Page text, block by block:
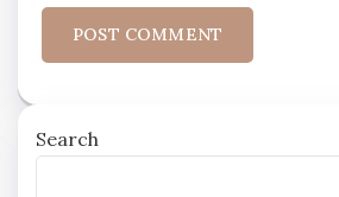
Search